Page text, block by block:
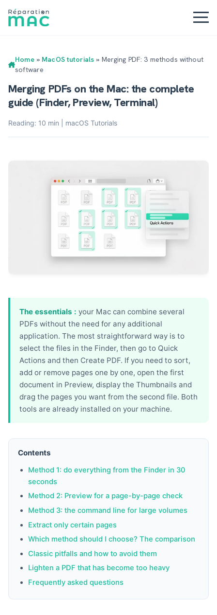
Home» MacOS tutorials » Merging PDF: 3 methods without
software
Merging PDFs on the Mac: the complete
guide (Finder, Preview, Terminal)
Reading: 10 min | macOS Tutorials
The essentials : your Mac can combine several
PDFs without the need for any additional
application. The most straightforward way is to
select the files in the Finder, then go to Quick
Actions and then Create PDF. If you need to sort,
add or remove pages one by one, open the first
document in Preview, display the Thumbnails and
drag the pages you want from the second file. Both
tools are already installed on your machine.
Contents
Method 1: do everything from the Finder in 30
seconds
Method 2: Preview for a page-by-page check
Method 3: the command line for large volumes
Extract only certain pages
Which method should I choose? The comparison
Classic pitfalls and how to avoid them
Lighten a PDF that has become too heavy
Frequently asked questions